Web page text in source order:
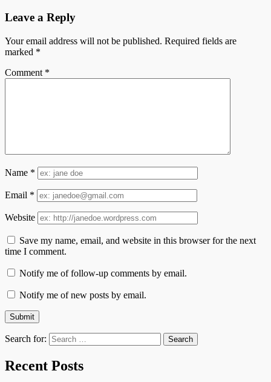
Leave a Reply
Your email address will not be published. Required fields are
marked *
Comment *
Name *
Email *
Website
Save my name, email, and website in this browser for the next
time I comment.
Notify me of follow-up comments by email.
Notify me of new posts by email.
Search for:
Recent Posts